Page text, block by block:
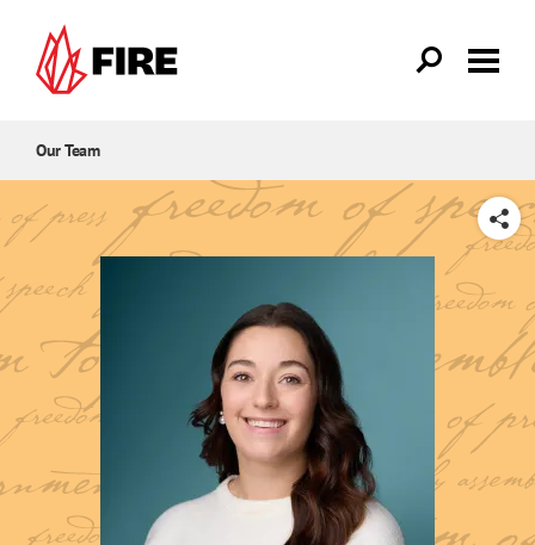
Our Team
SHARE